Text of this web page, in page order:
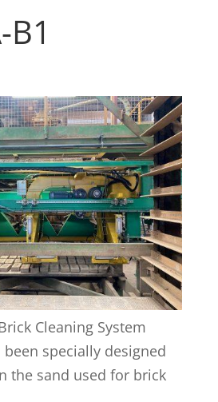
B1
Cleaning System
been specially designed
the sand used for brick